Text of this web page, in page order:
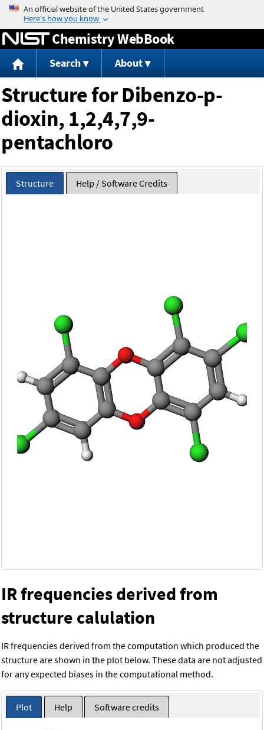
Jump to content
Chemistry WebBook
Search About
Structure for Dibenzo-p-
dioxin, 1,2,4,7,9-
pentachloro
Structure Help / Software Credits
IR frequencies derived from
structure calulation
IR frequencies derived from the computation which produced the
structure are shown in the plot below. These data are not adjusted
for any expected biases in the computational method.
Plot Help Software credits